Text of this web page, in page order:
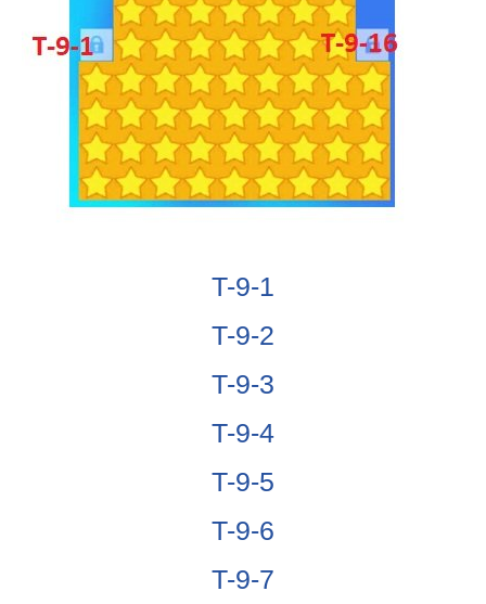
T-9-1
T-9-2
T-9-3
T-9-4
T-9-5
T-9-6
T-9-7